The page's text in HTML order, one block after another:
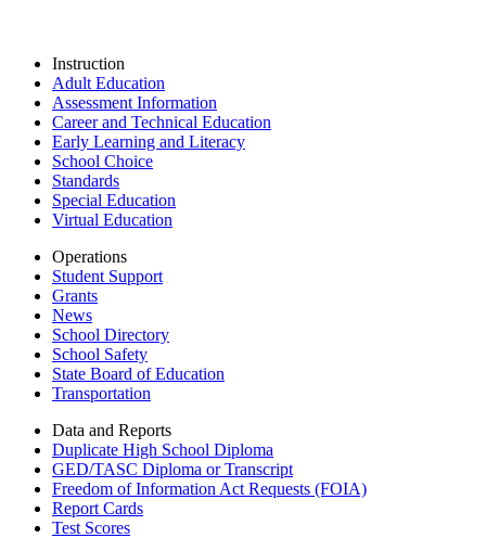
Instruction
Adult Education
Assessment Information
Career and Technical Education
Early Learning and Literacy
School Choice
Standards
Special Education
Virtual Education
Operations
Student Support
Grants
News
School Directory
School Safety
State Board of Education
Transportation
Data and Reports
Duplicate High School Diploma
GED/TASC Diploma or Transcript
Freedom of Information Act Requests (FOIA)
Report Cards
Test Scores